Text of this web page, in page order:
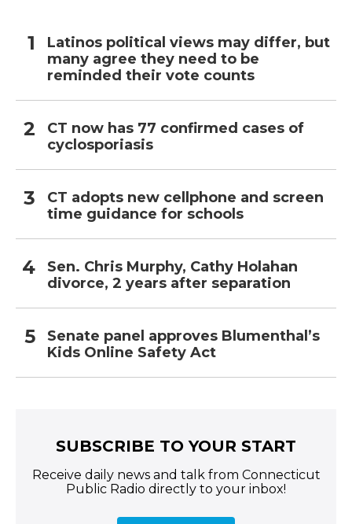
Latinos political views may differ, but
many agree they need to be
reminded their vote counts
CT now has 77 confirmed cases of
cyclosporiasis
CT adopts new cellphone and screen
time guidance for schools
Sen. Chris Murphy, Cathy Holahan
divorce, 2 years after separation
Senate panel approves Blumenthal’s
Kids Online Safety Act
SUBSCRIBE TO YOUR START
Receive daily news and talk from Connecticut
Public Radio directly to your inbox!